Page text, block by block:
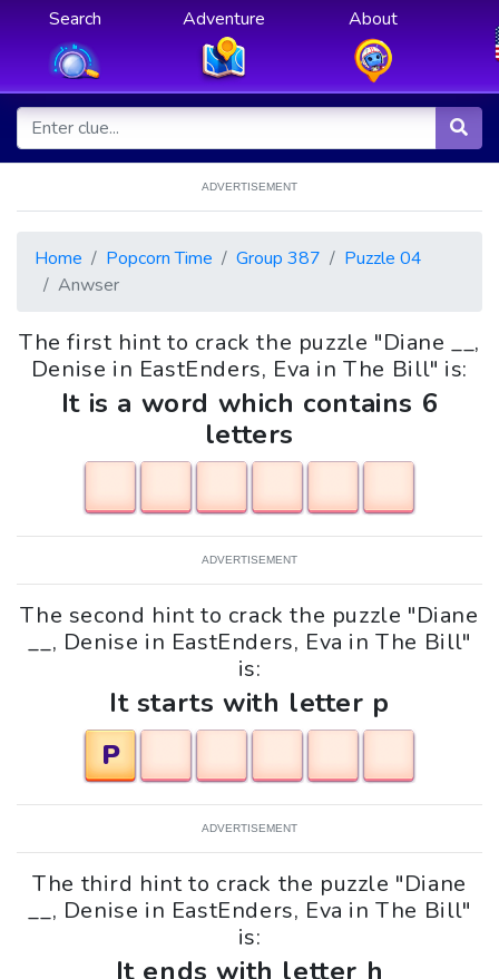
Search Adventure About
ADVERTISEMENT
Home Popcorn Time Group 387
Puzzle 04
Anwser
The first hint to crack the puzzle "Diane __,
Denise in EastEnders, Eva in The Bill" is:
It is a word which contains 6
letters
ADVERTISEMENT
The second hint to crack the puzzle "Diane
__, Denise in EastEnders, Eva in The Bill"
is:
It starts with letter p
P
ADVERTISEMENT
The third hint to crack the puzzle "Diane
__, Denise in EastEnders, Eva in The Bill"
is:
It ends with letter h